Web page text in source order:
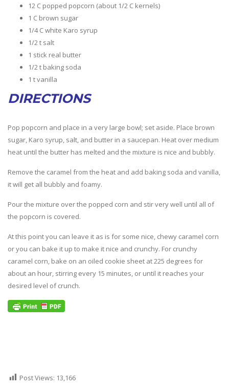
12 C popped popcorn (about 1/2 C kernels)
1 C brown sugar
1/4 C white Karo syrup
1/2 t salt
1 stick real butter
1/2 t baking soda
1 t vanilla
DIRECTIONS
Pop popcorn and place in a very large bowl; set aside. Place brown
sugar, Karo syrup, salt, and butter in a saucepan. Heat over medium
heat until the butter has melted and the mixture is nice and bubbly.
Remove the caramel from the heat and add baking soda and vanilla,
it will get all bubbly and foamy.
Pour the mixture over the popped corn and stir very well until all of
the popcorn is covered.
At this point you can leave it as is for some nice, chewy caramel corn
or you can bake it up to make it nice and crunchy. For crunchy
caramel corn, bake on an oiled cookie sheet at 225 degrees for
about an hour, stirring every 15 minutes, or until it reaches your
desired level of crunch.
Post Views: 13,166